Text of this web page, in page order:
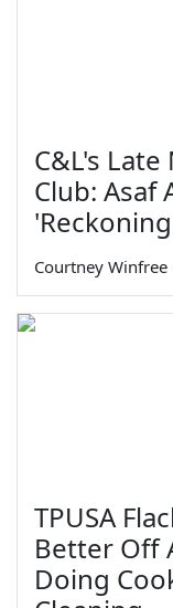
C&L's
Club: Asaf
Courtney Winfree
TPUSA
Better Off
Doing